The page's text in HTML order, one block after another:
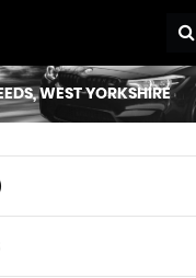
WEST YORKSHIRE